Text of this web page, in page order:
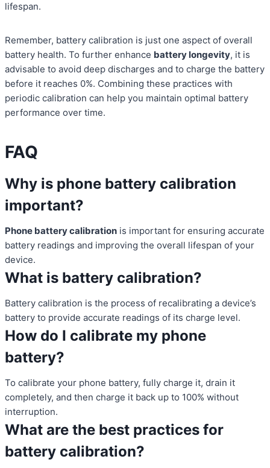
lifespan.
Remember, battery calibration is just one aspect of overall
battery health. To further enhance battery longevity, it is
advisable to avoid deep discharges and to charge the battery
before it reaches 0%. Combining these practices with
periodic calibration can help you maintain optimal battery
performance over time.
FAQ
Why is phone battery calibration
important?
Phone battery calibration is important for ensuring accurate
battery readings and improving the overall lifespan of your
device.
What is battery calibration?
Battery calibration is the process of recalibrating a device’s
battery to provide accurate readings of its charge level.
How do I calibrate my phone
battery?
To calibrate your phone battery, fully charge it, drain it
completely, and then charge it back up to 100% without
interruption.
What are the best practices for
battery calibration?